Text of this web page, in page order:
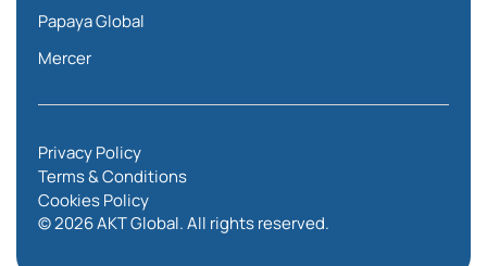
Papaya Global
Mercer
© 2026 AKT Global. All rights reserved.
Privacy Policy
Terms & Conditions
Cookies Policy